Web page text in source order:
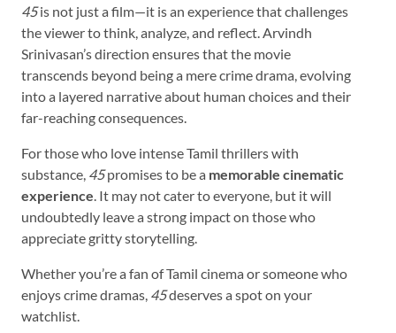
45is not just a film—it is an experience that challenges
the viewer to think, analyze, and reflect. Arvindh
Srinivasan’s direction ensures that the movie
transcends beyond being a mere crime drama, evolving
into a layered narrative about human choices and their
far-reaching consequences.
For those who love intense Tamil thrillers with
substance, 45promises to be a memorable cinematic
experience. It may not cater to everyone, but it will
undoubtedly leave a strong impact on those who
appreciate gritty storytelling.
Whether you’re a fan of Tamil cinema or someone who
enjoys crime dramas, 45deserves a spot on your
watchlist.